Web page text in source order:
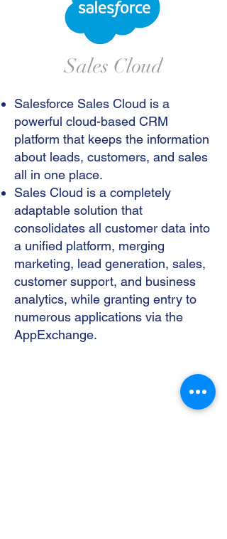
Sales Cloud
Salesforce Sales Cloud is a
powerful cloud-based CRM
platform that keeps the information
about leads, customers, and sales
all in one place.
Sales Cloud is a completely
adaptable solution that
consolidates all customer data into
a unified platform, merging
marketing, lead generation, sales,
customer support, and business
analytics, while granting entry to
numerous applications via the
AppExchange.